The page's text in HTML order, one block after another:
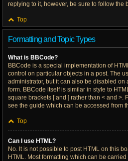
replying to it, however, be sure to follow the
Top
Formatting and Topic Types
What is BBCode?
BBCode is a special implementation of
control on particular objects in a post. The
administrator, but it can also be disabled on
form. BBCode itself is similar in style to
square brackets [ and ] rather than < and >.
see the guide which can be accessed from
Top
Can I use HTML?
No. It is not possible to post HTML on this
HTML. Most formatting which can be